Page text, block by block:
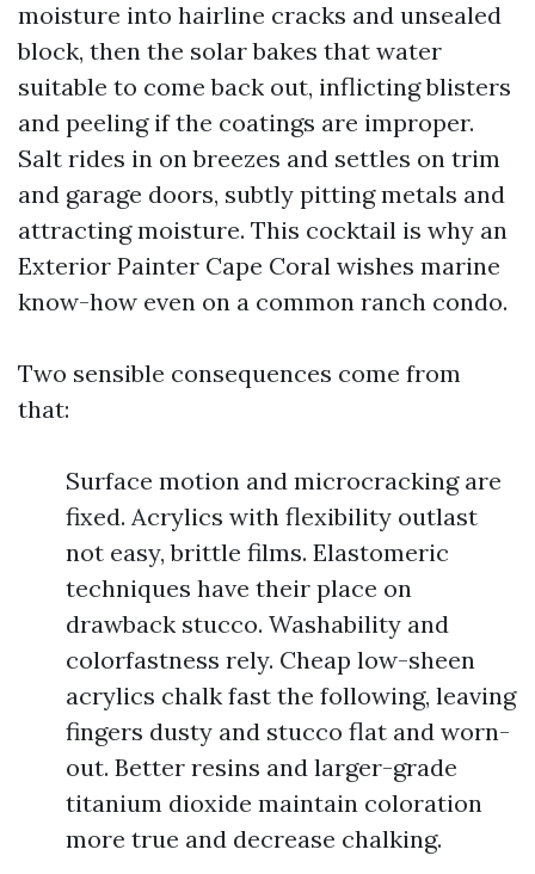
moisture into hairline cracks and unsealed
block, then the solar bakes that water
suitable to come back out, inflicting blisters
and peeling if the coatings are improper.
Salt rides in on breezes and settles on trim
and garage doors, subtly pitting metals and
attracting moisture. This cocktail is why an
Exterior Painter Cape Coral wishes marine
know-how even on a common ranch condo.
Two sensible consequences come from
that:
Surface motion and microcracking are
fixed. Acrylics with flexibility outlast
not easy, brittle films. Elastomeric
techniques have their place on
drawback stucco. Washability and
colorfastness rely. Cheap low-sheen
acrylics chalk fast the following, leaving
fingers dusty and stucco flat and worn-
out. Better resins and larger-grade
titanium dioxide maintain coloration
more true and decrease chalking.